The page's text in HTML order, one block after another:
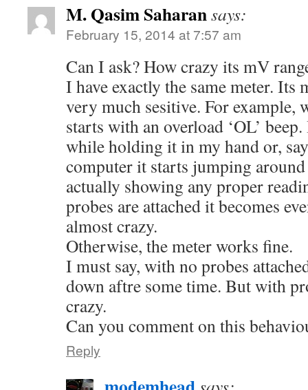
M. Qasim Saharansays:
February 15, 2014 at 7:57 am
Can I ask? How crazy its mV
I have exactly the same meter. Its
very much sesitive. For example,
starts with an overload ‘OL’
while holding it in my hand or,
computer it starts jumping
actually showing any proper
probes are attached it becomes
almost crazy.
Otherwise, the meter works fine.
I must say, with no probes
down aftre some time. But with
crazy.
Can you comment on this
Reply